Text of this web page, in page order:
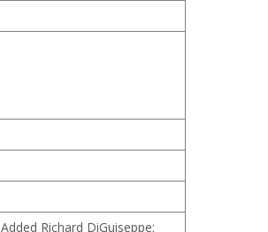
Richard DiGuiseppe;